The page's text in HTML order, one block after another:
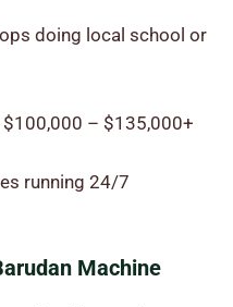
doing local school or
$100,000 – $135,000+
running 24/7
Machine